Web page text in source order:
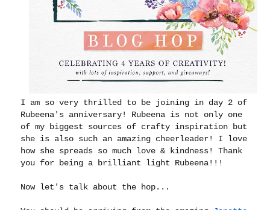
I am so very thrilled to be joining in day 2 of
Rubeena's anniversary! Rubeena is not only one
of my biggest sources of crafty inspiration but
she is also such an amazing cheerleader! I love
how she spreads so much love & kindness! Thank
you for being a brilliant light Rubeena!!!
Now let's talk about the hop...